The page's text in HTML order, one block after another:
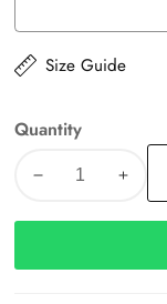
Size Guide
Quantity
Decrease
Luna
Luna